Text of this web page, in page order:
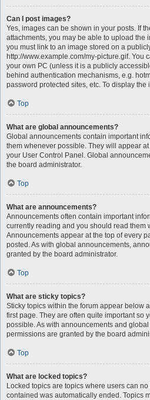
Can I post images?
Yes, images can be shown in your posts. If
attachments, you may be able to upload the
you must link to an image stored on a
http://www.example.com/my-picture.gif. You
your own PC (unless it is a publicly
behind authentication mechanisms, e.g.
password protected sites, etc. To display
Top
What are global announcements?
Global announcements contain important
them whenever possible. They will appear
your User Control Panel. Global
the board administrator.
Top
What are announcements?
Announcements often contain important
currently reading and you should read them
Announcements appear at the top of every
posted. As with global announcements,
granted by the board administrator.
Top
What are sticky topics?
Sticky topics within the forum appear below
first page. They are often quite important so
possible. As with announcements and
permissions are granted by the board
Top
What are locked topics?
Locked topics are topics where users can
contained was automatically ended. Topics